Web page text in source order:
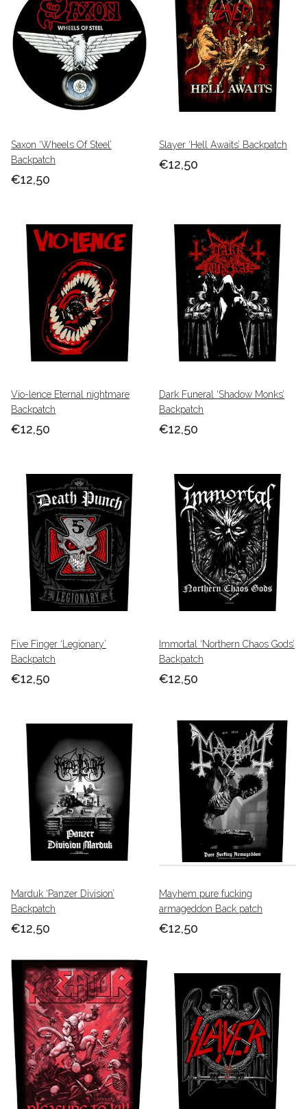
Saxon ‘Wheels Of Steel’
Backpatch
€12,50
Slayer ‘Hell Awaits’ Backpatch
€12,50
Vio-lence Eternal nightmare
Backpatch
€12,50
Dark Funeral ‘Shadow Monks’
Backpatch
€12,50
Five Finger ‘Legionary’
Backpatch
€12,50
Immortal ‘Northern Chaos Gods’
Backpatch
€12,50
Marduk ‘Panzer Division’
Backpatch
€12,50
Mayhem pure fucking
armageddon Back patch
€12,50